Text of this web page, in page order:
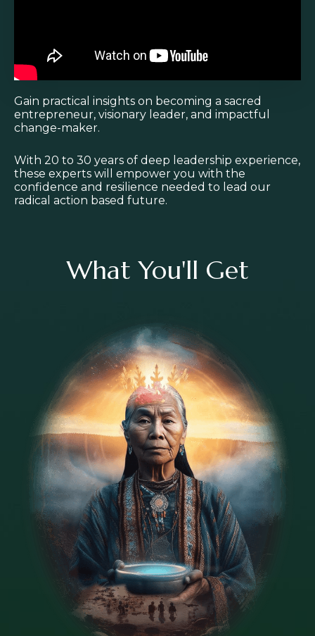
Gain practical insights on becoming a sacred
entrepreneur, visionary leader, and impactful
change-maker.
With 20 to 30 years of deep leadership experience,
these experts will empower you with the
confidence and resilience needed to lead our
radical action based future.
What You'll Get